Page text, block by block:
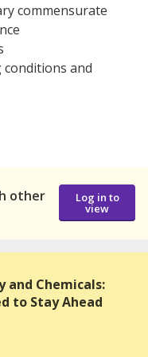
commensurate
and
other
Log in to
view
and Chemicals:
to Stay Ahead